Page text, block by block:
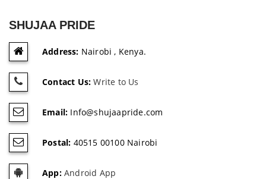
SHUJAA PRIDE
Address: Nairobi , Kenya.
Contact Us: Write to Us
Email: Info@shujaapride.com
Postal: 40515 00100 Nairobi
App:Android App